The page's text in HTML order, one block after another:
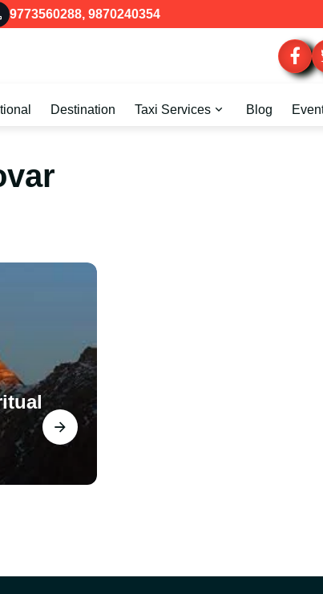
9773560288, 9870240354
Destination Taxi Services Blog